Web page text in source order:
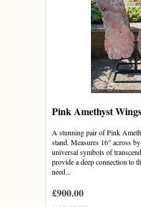
Pink Amethyst
A stunning pair of Pink
stand. Measures 16" across
universal symbols of
provide a deep connection to
need...
£900.00